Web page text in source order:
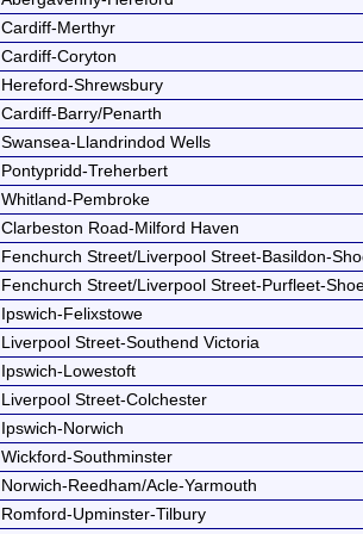
Cardiff-Merthyr
Cardiff-Coryton
Hereford-Shrewsbury
Cardiff-Barry/Penarth
Swansea-Llandrindod Wells
Pontypridd-Treherbert
Whitland-Pembroke
Clarbeston Road-Milford Haven
Fenchurch Street/Liverpool Street-Basildon-
Fenchurch Street/Liverpool Street-Purfleet-
Ipswich-Felixstowe
Liverpool Street-Southend Victoria
Ipswich-Lowestoft
Liverpool Street-Colchester
Ipswich-Norwich
Wickford-Southminster
Norwich-Reedham/Acle-Yarmouth
Romford-Upminster-Tilbury